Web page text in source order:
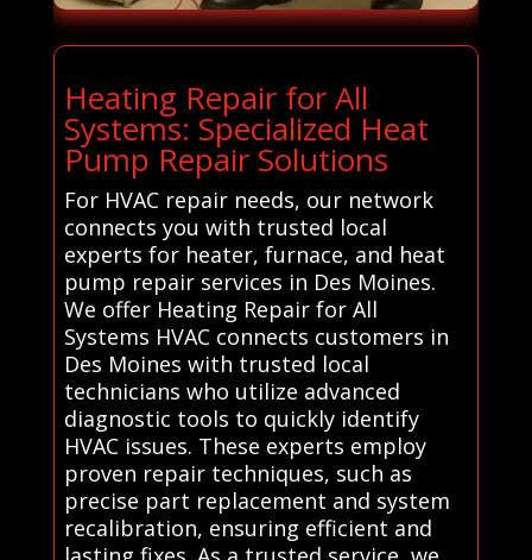
Heating Repair for All
Systems: Specialized Heat
Pump Repair Solutions
For HVAC repair needs, our network
connects you with trusted local
experts for heater, furnace, and heat
pump repair services in Des Moines.
We offer Heating Repair for All
Systems HVAC connects customers in
Des Moines with trusted local
technicians who utilize advanced
diagnostic tools to quickly identify
HVAC issues. These experts employ
proven repair techniques, such as
precise part replacement and system
recalibration, ensuring efficient and